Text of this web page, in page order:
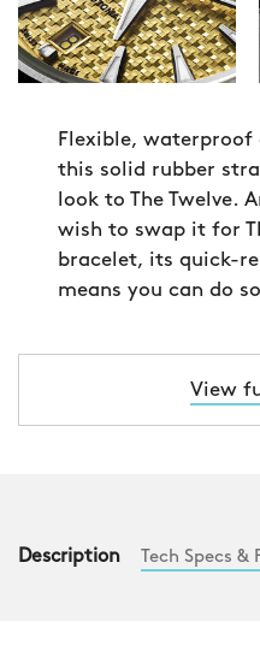
Flexible,
this solid rubber
look to The Twelve.
wish to swap it for
bracelet, its quick-
means you can do
View
Description Tech Specs &